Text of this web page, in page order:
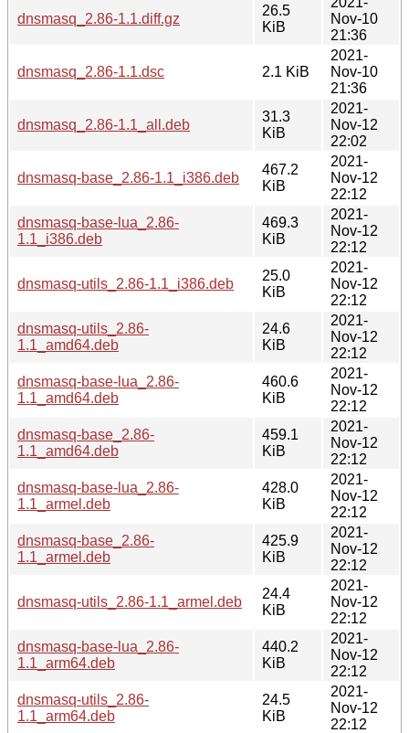
dnsmasq_2.86-1.1.diff.gz
26.5
KiB
Nov-10
21:36
dnsmasq_2.86-1.1.dsc 2.1 KiB
2021-
Nov-10
21:36
dnsmasq_2.86-1.1_all.deb
31.3
KiB
2021-
Nov-12
22:02
dnsmasq-base_2.86-1.1_i386.deb
467.2
KiB
2021-
Nov-12
22:12
dnsmasq-base-lua_2.86-
1.1_i386.deb
469.3
KiB
2021-
Nov-12
22:12
dnsmasq-utils_2.86-1.1_i386.deb
25.0
KiB
2021-
Nov-12
22:12
dnsmasq-utils_2.86-
1.1_amd64.deb
24.6
KiB
2021-
Nov-12
22:12
dnsmasq-base-lua_2.86-
1.1_amd64.deb
460.6
KiB
2021-
Nov-12
22:12
dnsmasq-base_2.86-
1.1_amd64.deb
459.1
KiB
2021-
Nov-12
22:12
dnsmasq-base-lua_2.86-
1.1_armel.deb
428.0
KiB
2021-
Nov-12
22:12
dnsmasq-base_2.86-
1.1_armel.deb
425.9
KiB
2021-
Nov-12
22:12
dnsmasq-utils_2.86-1.1_armel.deb
24.4
KiB
2021-
Nov-12
22:12
dnsmasq-base-lua_2.86-
1.1_arm64.deb
440.2
KiB
2021-
Nov-12
22:12
dnsmasq-utils_2.86-
1.1_arm64.deb
24.5
KiB
2021-
Nov-12
22:12